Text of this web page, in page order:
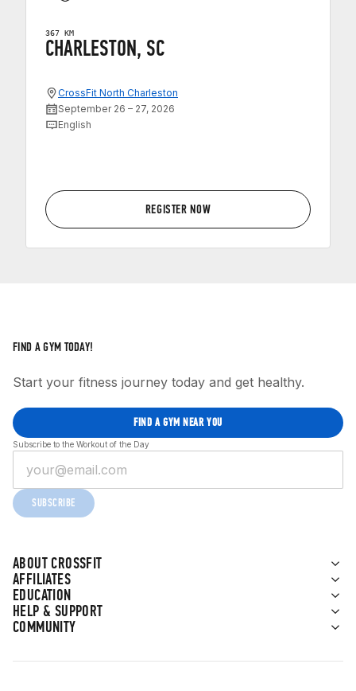
367 KM
CHARLESTON, SC
CrossFit North Charleston
September 26 – 27, 2026
English
REGISTER NOW
ABOUT CROSSFIT
AFFILIATES
EDUCATION
HELP & SUPPORT
COMMUNITY
FIND A GYM TODAY!
Start your fitness journey today and get healthy.
FIND A GYM NEAR YOU
Subscribe to the Workout of the Day
SUBSCRIBE